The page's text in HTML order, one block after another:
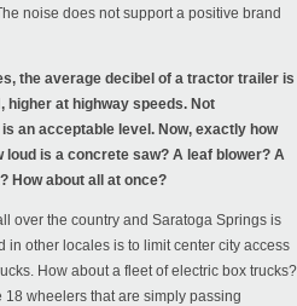
noise does not support a positive brand
, the average decibel of a tractor trailer is
higher at highway speeds. Not
an acceptable level. Now, exactly how
loud is a concrete saw? A leaf blower? A
How about all at once?
over the country and Saratoga Springs is
in other locales is to limit center city access
How about a fleet of electric box trucks?
18 wheelers that are simply passing